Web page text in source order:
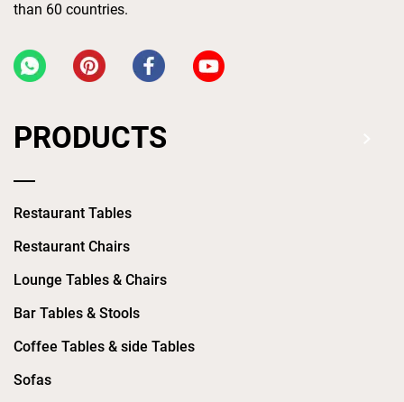
than 60 countries.
PRODUCTS
Restaurant Tables
Restaurant Chairs
Lounge Tables & Chairs
Bar Tables & Stools
Coffee Tables & side Tables
Sofas